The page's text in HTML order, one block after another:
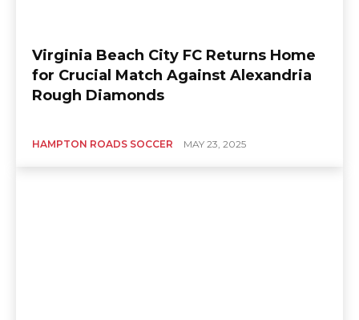
Virginia Beach City FC Returns Home
for Crucial Match Against Alexandria
Rough Diamonds
HAMPTON ROADS SOCCER MAY 23, 2025